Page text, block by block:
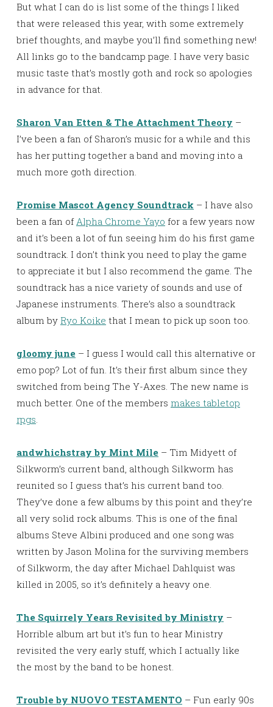
But what I can do is list some of the things I liked
that were released this year, with some extremely
brief thoughts, and maybe you’ll find something new!
All links go to the bandcamp page. I have very basic
music taste that’s mostly goth and rock so apologies
in advance for that.
Sharon Van Etten & The Attachment Theory –
I’ve been a fan of Sharon’s music for a while and this
has her putting together a band and moving into a
much more goth direction.
Promise Mascot Agency Soundtrack – I have also
been a fan ofAlpha Chrome Yayo for a few years now
and it’s been a lot of fun seeing him do his first game
soundtrack. I don’t think you need to play the game
to appreciate it but I also recommend the game. The
soundtrack has a nice variety of sounds and use of
Japanese instruments. There’s also a soundtrack
album by Ryo Koike that I mean to pick up soon too.
gloomy june – I guess I would call this alternative or
emo pop? Lot of fun. It’s their first album since they
switched from being The Y-Axes. The new name is
much better. One of the members makes tabletop
rpgs.
andwhichstray by Mint Mile – Tim Midyett of
Silkworm’s current band, although Silkworm has
reunited so I guess that’s his current band too.
They’ve done a few albums by this point and they’re
all very solid rock albums. This is one of the final
albums Steve Albini produced and one song was
written by Jason Molina for the surviving members
of Silkworm, the day after Michael Dahlquist was
killed in 2005, so it’s definitely a heavy one.
The Squirrely Years Revisited by Ministry –
Horrible album art but it’s fun to hear Ministry
revisited the very early stuff, which I actually like
the most by the band to be honest.
Trouble by NUOVO TESTAMENTO – Fun early 90s